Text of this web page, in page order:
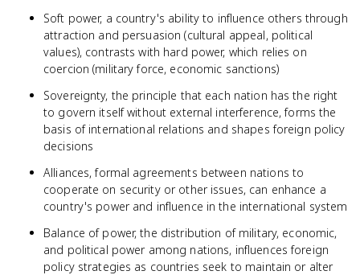
Soft power, a country's ability to influence others through
attraction and persuasion (cultural appeal, political
values), contrasts with hard power, which relies on
coercion (military force, economic sanctions)
Sovereignty, the principle that each nation has the right
to govern itself without external interference, forms the
basis of international relations and shapes foreign policy
decisions
Alliances, formal agreements between nations to
cooperate on security or other issues, can enhance a
country's power and influence in the international system
Balance of power, the distribution of military, economic,
and political power among nations, influences foreign
policy strategies as countries seek to maintain or alter